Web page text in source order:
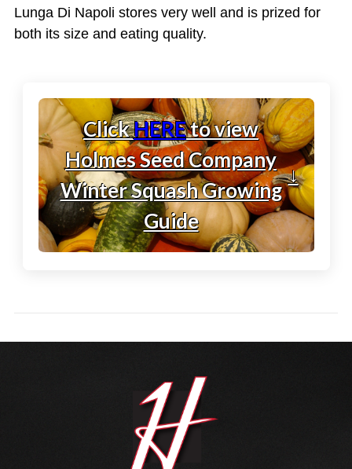
Lunga Di Napoli stores very well and is prized for
both its size and eating quality.
ClickHEREto view
Holmes Seed Company
Winter Squash Growing
Guide
↓